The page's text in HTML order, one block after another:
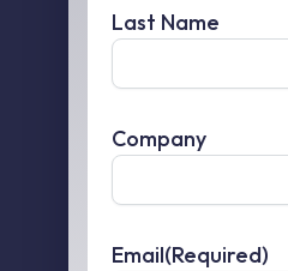
Last Name
Company
Email(Required)